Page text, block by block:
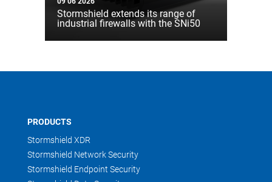
Stormshield extends its range of
industrial firewalls with the SNi50
PRODUCTS
Stormshield XDR
Stormshield Network Security
Stormshield Endpoint Security